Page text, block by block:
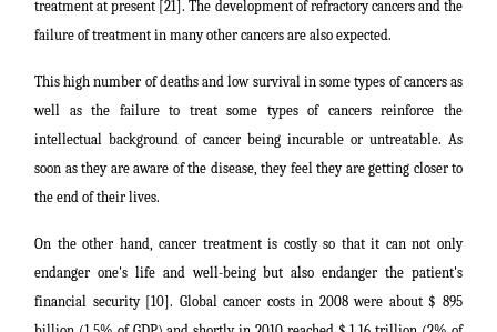
treatment at present [21]. The development of refractory cancers and the
failure of treatment in many other cancers are also expected.
This high number of deaths and low survival in some types of cancers as
well as the failure to treat some types of cancers reinforce the
intellectual background of cancer being incurable or untreatable. As
soon as they are aware of the disease, they feel they are getting closer to
the end of their lives.
On the other hand, cancer treatment is costly so that it can not only
endanger one's life and well-being but also endanger the patient's
financial security [10]. Global cancer costs in 2008 were about $ 895